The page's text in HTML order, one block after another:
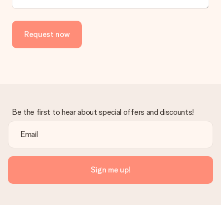
Request now
Be the first to hear about special offers and discounts!
Sign me up!